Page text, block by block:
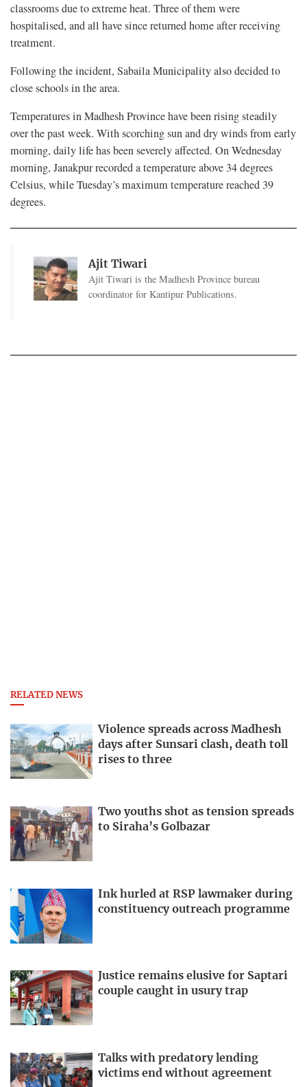
classrooms due to extreme heat. Three of them were
hospitalised, and all have since returned home after receiving
treatment.
Following the incident, Sabaila Municipality also decided to
close schools in the area.
Temperatures in Madhesh Province have been rising steadily
over the past week. With scorching sun and dry winds from early
morning, daily life has been severely affected. On Wednesday
morning, Janakpur recorded a temperature above 34 degrees
Celsius, while Tuesday’s maximum temperature reached 39
degrees.
Ajit Tiwari
Ajit Tiwari is the Madhesh Province bureau
coordinator for Kantipur Publications.
RELATED NEWS
Violence spreads across Madhesh
days after Sunsari clash, death toll
rises to three
Two youths shot as tension spreads
to Siraha’s Golbazar
Ink hurled at RSP lawmaker during
constituency outreach programme
Justice remains elusive for Saptari
couple caught in usury trap
Talks with predatory lending
victims end without agreement